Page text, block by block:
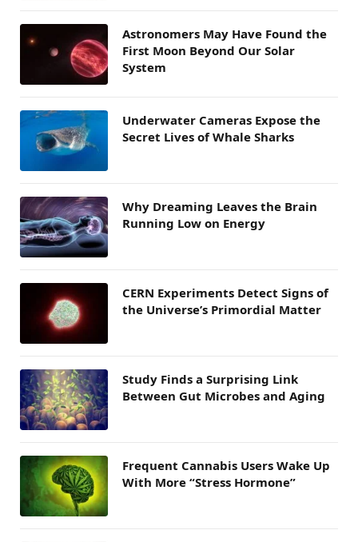
Astronomers May Have Found the
First Moon Beyond Our Solar
System
Underwater Cameras Expose the
Secret Lives of Whale Sharks
Why Dreaming Leaves the Brain
Running Low on Energy
CERN Experiments Detect Signs of
the Universe’s Primordial Matter
Study Finds a Surprising Link
Between Gut Microbes and Aging
Frequent Cannabis Users Wake Up
With More “Stress Hormone”